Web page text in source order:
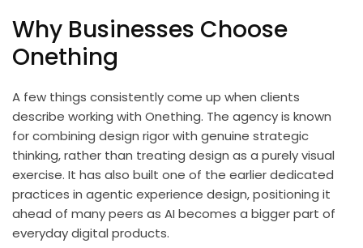
Why Businesses Choose
Onething
A few things consistently come up when clients
describe working with Onething. The agency is known
for combining design rigor with genuine strategic
thinking, rather than treating design as a purely visual
exercise. It has also built one of the earlier dedicated
practices in agentic experience design, positioning it
ahead of many peers as AI becomes a bigger part of
everyday digital products.